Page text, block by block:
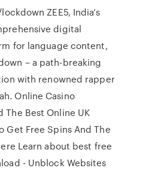
ZEE5, India’s
digital
for language content,
– a path-breaking
with renowned rapper
Online Casino
The Best Online UK
Get Free Spins And The
Learn about best free
- Unblock Websites